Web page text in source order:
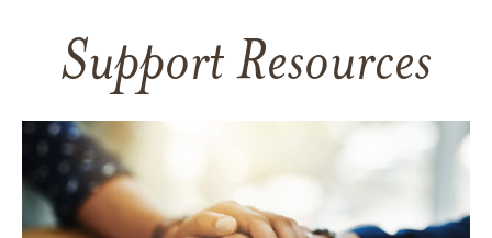
Support Resources